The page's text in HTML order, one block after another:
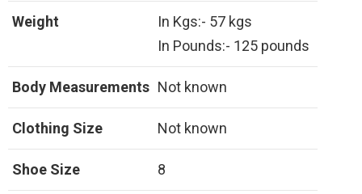
Weight
In Kgs:- 57 kgs
In Pounds:- 125 pounds
Body Measurements Not known
Clothing Size Not known
Shoe Size 8